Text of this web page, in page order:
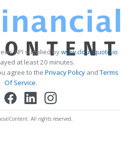
API supplied bywww.cloudquote.io
at least 20 minutes.
agree to the Privacy PolicyandTerms
Of Service.
All rights reserved.